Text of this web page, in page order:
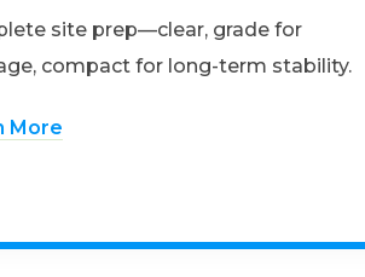
site prep—clear, grade for
compact for long-term stability.
More